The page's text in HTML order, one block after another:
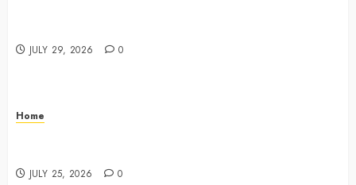
JULY 29, 2026 0
Home
JULY 25, 2026 0